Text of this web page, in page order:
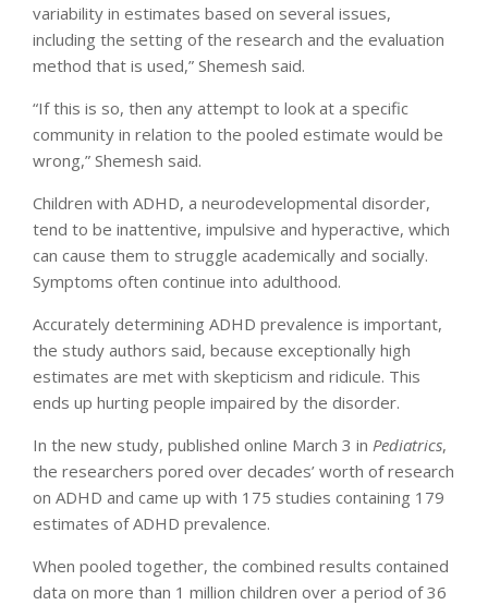
variability in estimates based on several issues,
including the setting of the research and the evaluation
method that is used,” Shemesh said.
“If this is so, then any attempt to look at a specific
community in relation to the pooled estimate would be
wrong,” Shemesh said.
Children with ADHD, a neurodevelopmental disorder,
tend to be inattentive, impulsive and hyperactive, which
can cause them to struggle academically and socially.
Symptoms often continue into adulthood.
Accurately determining ADHD prevalence is important,
the study authors said, because exceptionally high
estimates are met with skepticism and ridicule. This
ends up hurting people impaired by the disorder.
In the new study, published online March 3 in Pediatrics,
the researchers pored over decades’ worth of research
on ADHD and came up with 175 studies containing 179
estimates of ADHD prevalence.
When pooled together, the combined results contained
data on more than 1 million children over a period of 36